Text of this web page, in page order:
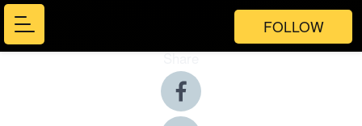
FOLLOW
Share